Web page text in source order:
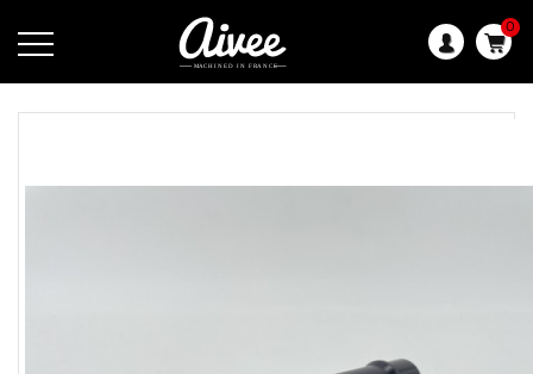
0
Language: